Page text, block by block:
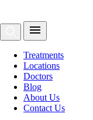
Treatments
Locations
Doctors
Blog
About Us
Contact Us